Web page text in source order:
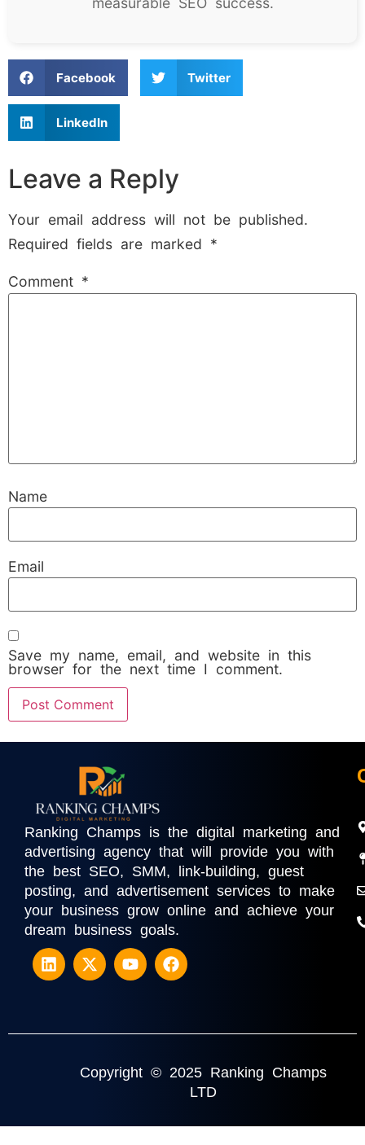
Facebook Twitter
LinkedIn
Leave a Reply
Your email address will not be published.
Required fields are marked *
Comment *
Name
Email
Save my name, email, and website in this
browser for the next time I comment.
Ranking Champs is the digital marketing and
advertising agency that will provide you with
the best SEO, SMM, link-building, guest
posting, and advertisement services to make
your business grow online and achieve your
dream business goals.
Copyright © 2025 Ranking Champs
LTD